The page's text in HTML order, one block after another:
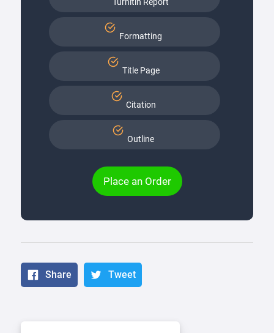
Turnitin Report
Formatting
Title Page
Citation
Outline
Place an Order
Share Tweet